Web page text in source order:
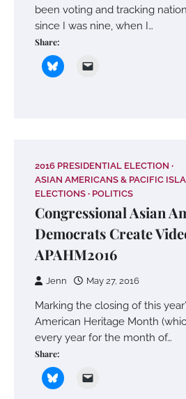
been voting and tracking
since I was nine, when I…
Share:
2016 PRESIDENTIAL ELECTION
ASIAN AMERICANS & PACIFIC
ELECTIONS
POLITICS
Congressional Asian
Democrats Create
APAHM2016
Jenn May 27, 2016
Marking the closing of this
American Heritage Month
every year for the month of…
Share: